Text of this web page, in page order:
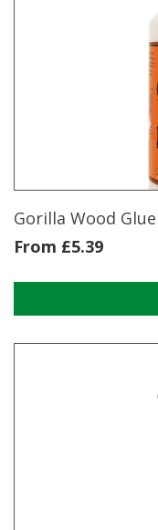
Gorilla Wood Glue
From £5.39
has